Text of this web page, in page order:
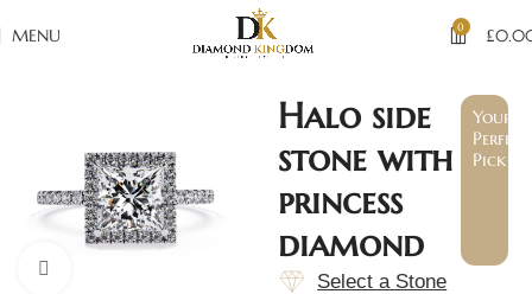
MENU 0 £
Halo side
stone with
princess
diamond
Your
Perfect
Pick
Select a Stone